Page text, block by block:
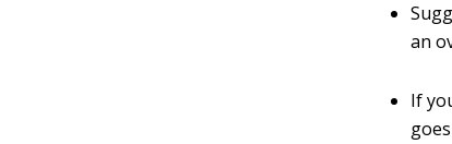
an
If